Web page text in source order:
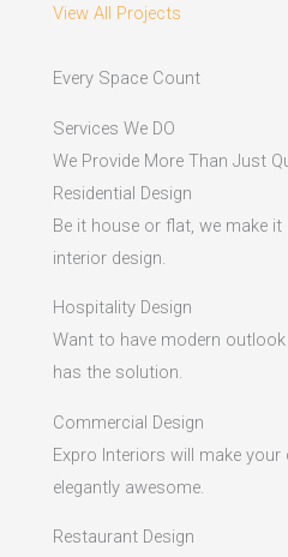
View All Projects
Every Space Count
Services We DO
We Provide More Than Just
Residential Design
Be it house or flat, we make
interior design.
Hospitality Design
Want to have modern
has the solution.
Commercial Design
Expro Interiors will make
elegantly awesome.
Restaurant Design